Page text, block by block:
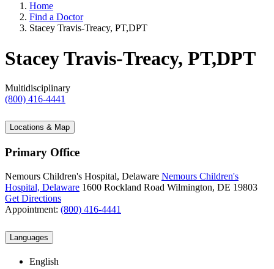
Home
Find a Doctor
Stacey Travis-Treacy, PT,DPT
Stacey Travis-Treacy, PT,DPT
Multidisciplinary
(800) 416-4441
Locations & Map
Primary Office
Nemours Children's Hospital, Delaware Nemours Children's
Hospital, Delaware 1600 Rockland Road Wilmington, DE 19803
Get Directions
Appointment: (800) 416-4441
Languages
English